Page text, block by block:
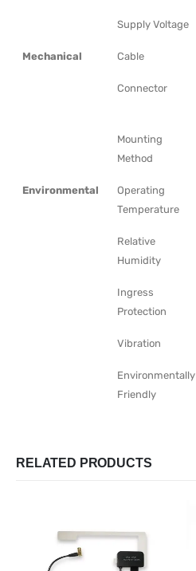
Supply Voltage
Mechanical Cable
Connector
Mounting
Method
Environmental
Operating
Temperature
Relative
Humidity
Ingress
Protection
Vibration
Environmentally
Friendly
RELATED PRODUCTS